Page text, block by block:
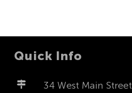
Quick Info
34 West Main Street